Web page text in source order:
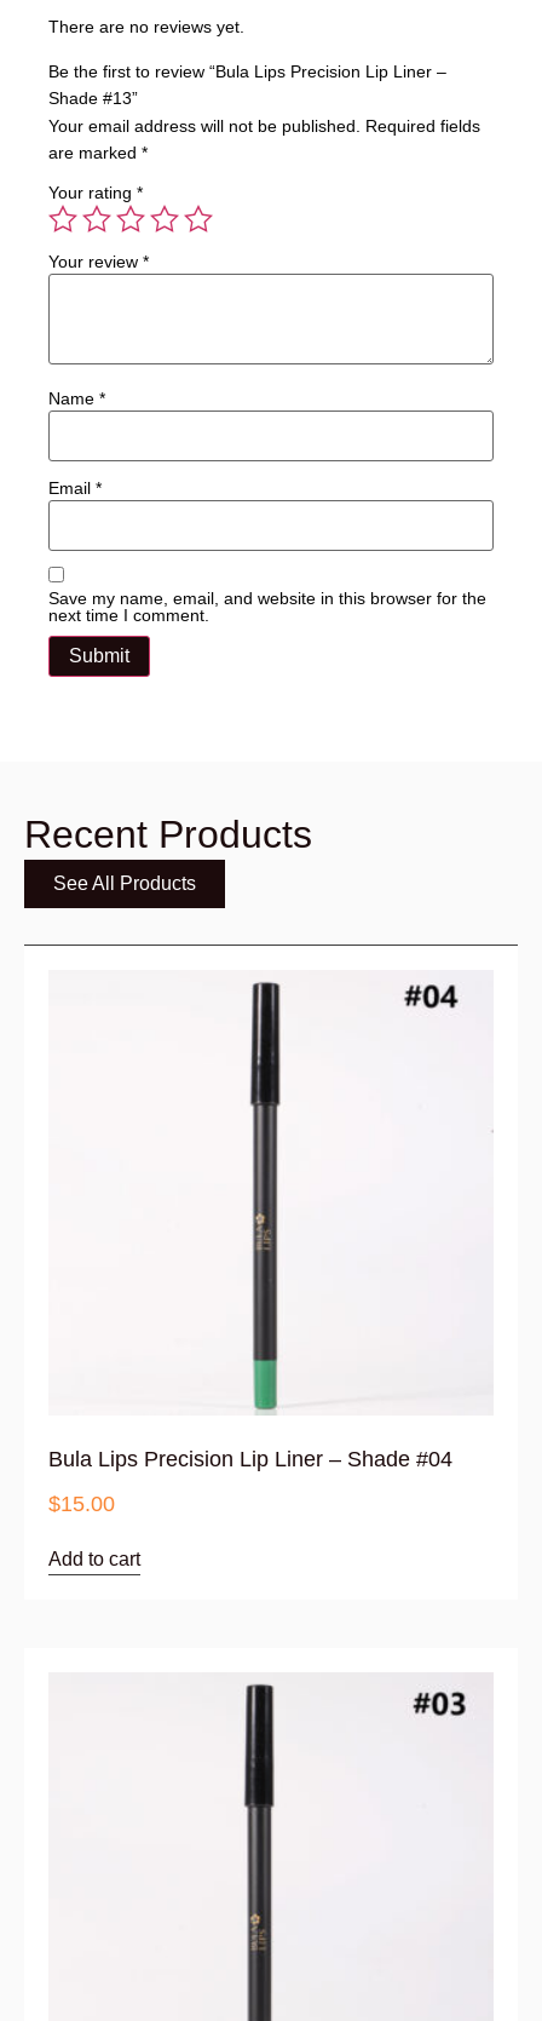
There are no reviews yet.
Be the first to review “Bula Lips Precision Lip Liner –
Shade #13”
Your email address will not be published.
Required fields
are marked *
Your rating *
Your review *
Name *
Email *
Save my name, email, and website in this browser for the
next time I comment.
Recent Products
See All Products
Bula Lips Precision Lip Liner – Shade #04
$15.00
Add to cart